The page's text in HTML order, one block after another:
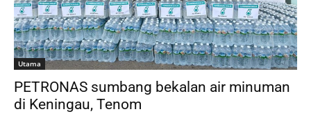
Utama
PETRONAS sumbang bekalan air minuman
di Keningau, Tenom